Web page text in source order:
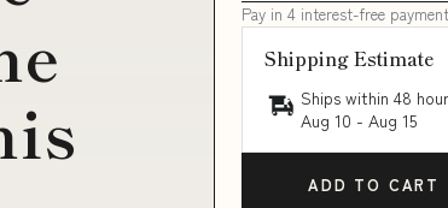
Pay in 4 interest-free
Shipping Estimate
Ships within 48
Aug 10 - Aug 15
ADD TO CART